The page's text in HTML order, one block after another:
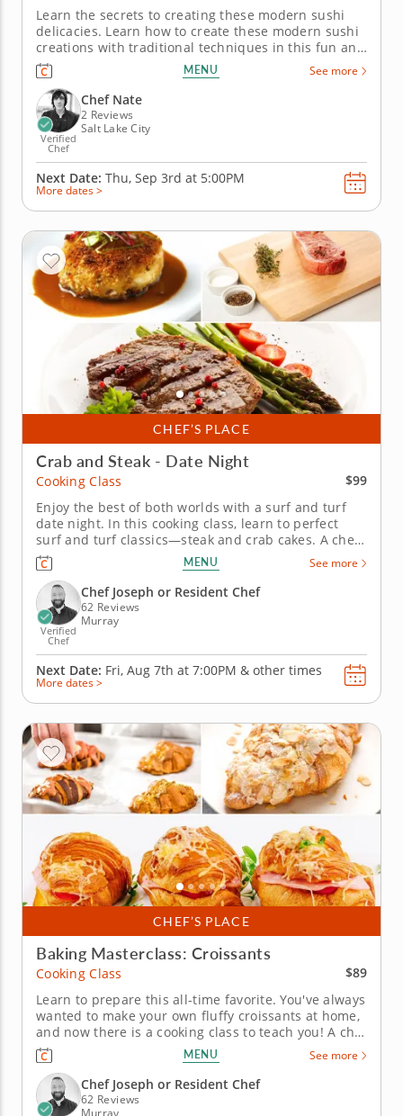
Learn the secrets to creating these modern sushi
delicacies. Learn how to create these modern sushi
creations with traditional techniques in this fun and
interactive cooking class. Chef Nate will guide you
through the artistry of rolling the perfect sushi roll,
with recipes spanning from California to...
MENU See more
Verified
Chef
Chef Nate
2 Reviews
Salt Lake City
Next Date: Thu, Sep 3rd at 5:00PM
More dates >
CHEF’S PLACE
Crab and Steak - Date Night
Cooking Class
$99
Enjoy the best of both worlds with a surf and turf
date night. In this cooking class, learn to perfect
surf and turf classics—steak and crab cakes. A chef
instructor will teach you the secrets to getting a
juicy steak and how to make crab cakes that don't
fall apart or dry out. Finish the night off with a
lesson on...
MENU See more
Verified
Chef
Chef Joseph or Resident Chef
62 Reviews
Murray
Next Date: Fri, Aug 7th at 7:00PM & other times
More dates >
CHEF’S PLACE
Baking Masterclass: Croissants
Cooking Class
$89
Learn to prepare this all-time favorite. You've always
wanted to make your own fluffy croissants at home,
and now there is a cooking class to teach you! A chef
instructor will provide step-by-step guidance on
dough preparation, rolling and shaping,
temperature control and finishing techniques like
lamination. After...
MENU See more
Chef Joseph or Resident Chef
62 Reviews
Murray